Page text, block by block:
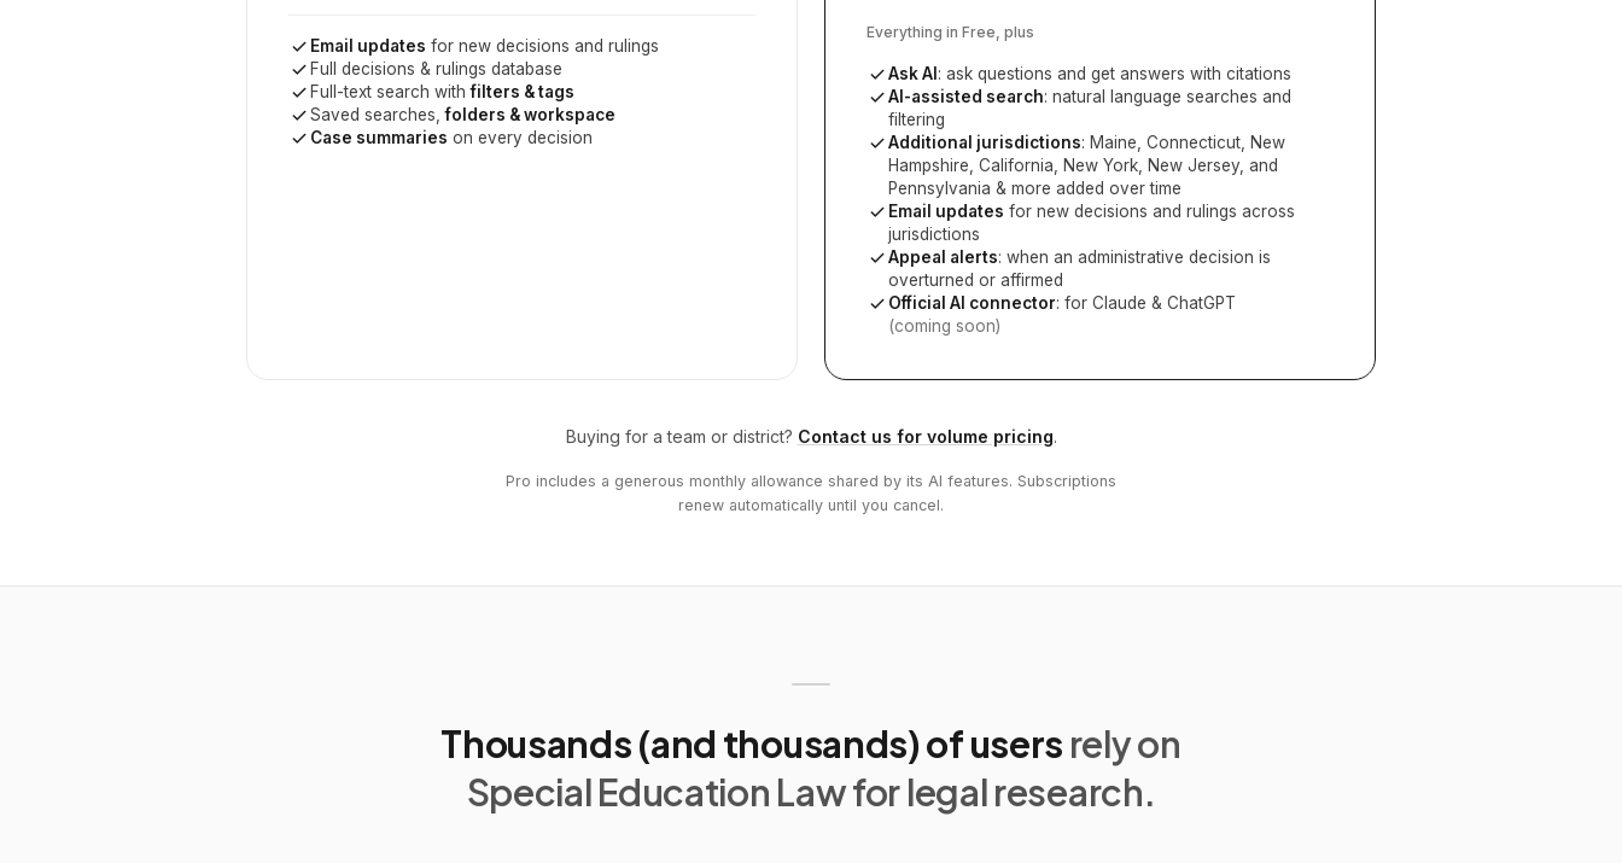
Email updates for new decisions and rulings
Full decisions & rulings database
Full-text search withfilters & tags
Saved searches,folders & workspace
Case summaries on every decision
Everything in Free, plus
Ask AI : ask questions and get answers with citations
AI-assisted search: natural language searches and
filtering
Additional jurisdictions: Maine, Connecticut, New
Hampshire, California, New York, New Jersey, and
Pennsylvania & more added over time
Email updates for new decisions and rulings across
jurisdictions
Appeal alerts: when an administrative decision is
overturned or affirmed
Official AI connector: for Claude & ChatGPT
(coming soon)
Buying for a team or district? Contact us for volume pricing.
Pro includes a generous monthly allowance shared by its AI features. Subscriptions
renew automatically until you cancel.
Thousands (and thousands) of users rely on
Special Education Law for legal research.